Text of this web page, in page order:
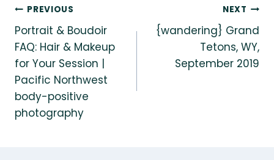
Post
navigation
PREVIOUS
Portrait & Boudoir
FAQ: Hair & Makeup
for Your Session |
Pacific Northwest
body-positive
photography
NEXT
{wandering} Grand
Tetons, WY,
September 2019